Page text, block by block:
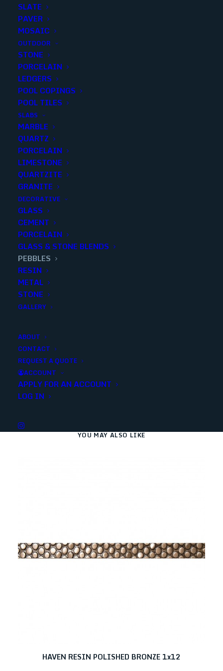
SLATE
PAVER
MOSAIC
OUTDOOR
STONE
PORCELAIN
LEDGERS
POOL COPINGS
POOL TILES
SLABS
MARBLE
QUARTZ
PORCELAIN
LIMESTONE
QUARTZITE
GRANITE
DECORATIVE
GLASS
CEMENT
PORCELAIN
GLASS & STONE BLENDS
PEBBLES
RESIN
METAL
STONE
GALLERY
ABOUT
CONTACT
REQUEST A QUOTE
ACCOUNT
APPLY FOR AN ACCOUNT
LOG IN
MULTICOLOR SLICED MOSAIC
PEBBLE
Finish:Matte
Size:12x12
Color:Beige
Add to quote
YOU MAY ALSO LIKE
HAVEN RESIN POLISHED BRONZE 1x12